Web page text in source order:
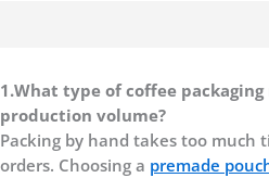
1.What type of coffee
production volume?
Packing by hand takes too much
orders. Choosing a premade